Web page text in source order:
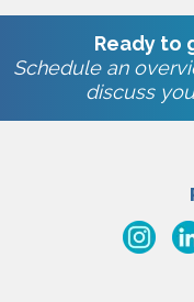
Ready to
Schedule an
discuss